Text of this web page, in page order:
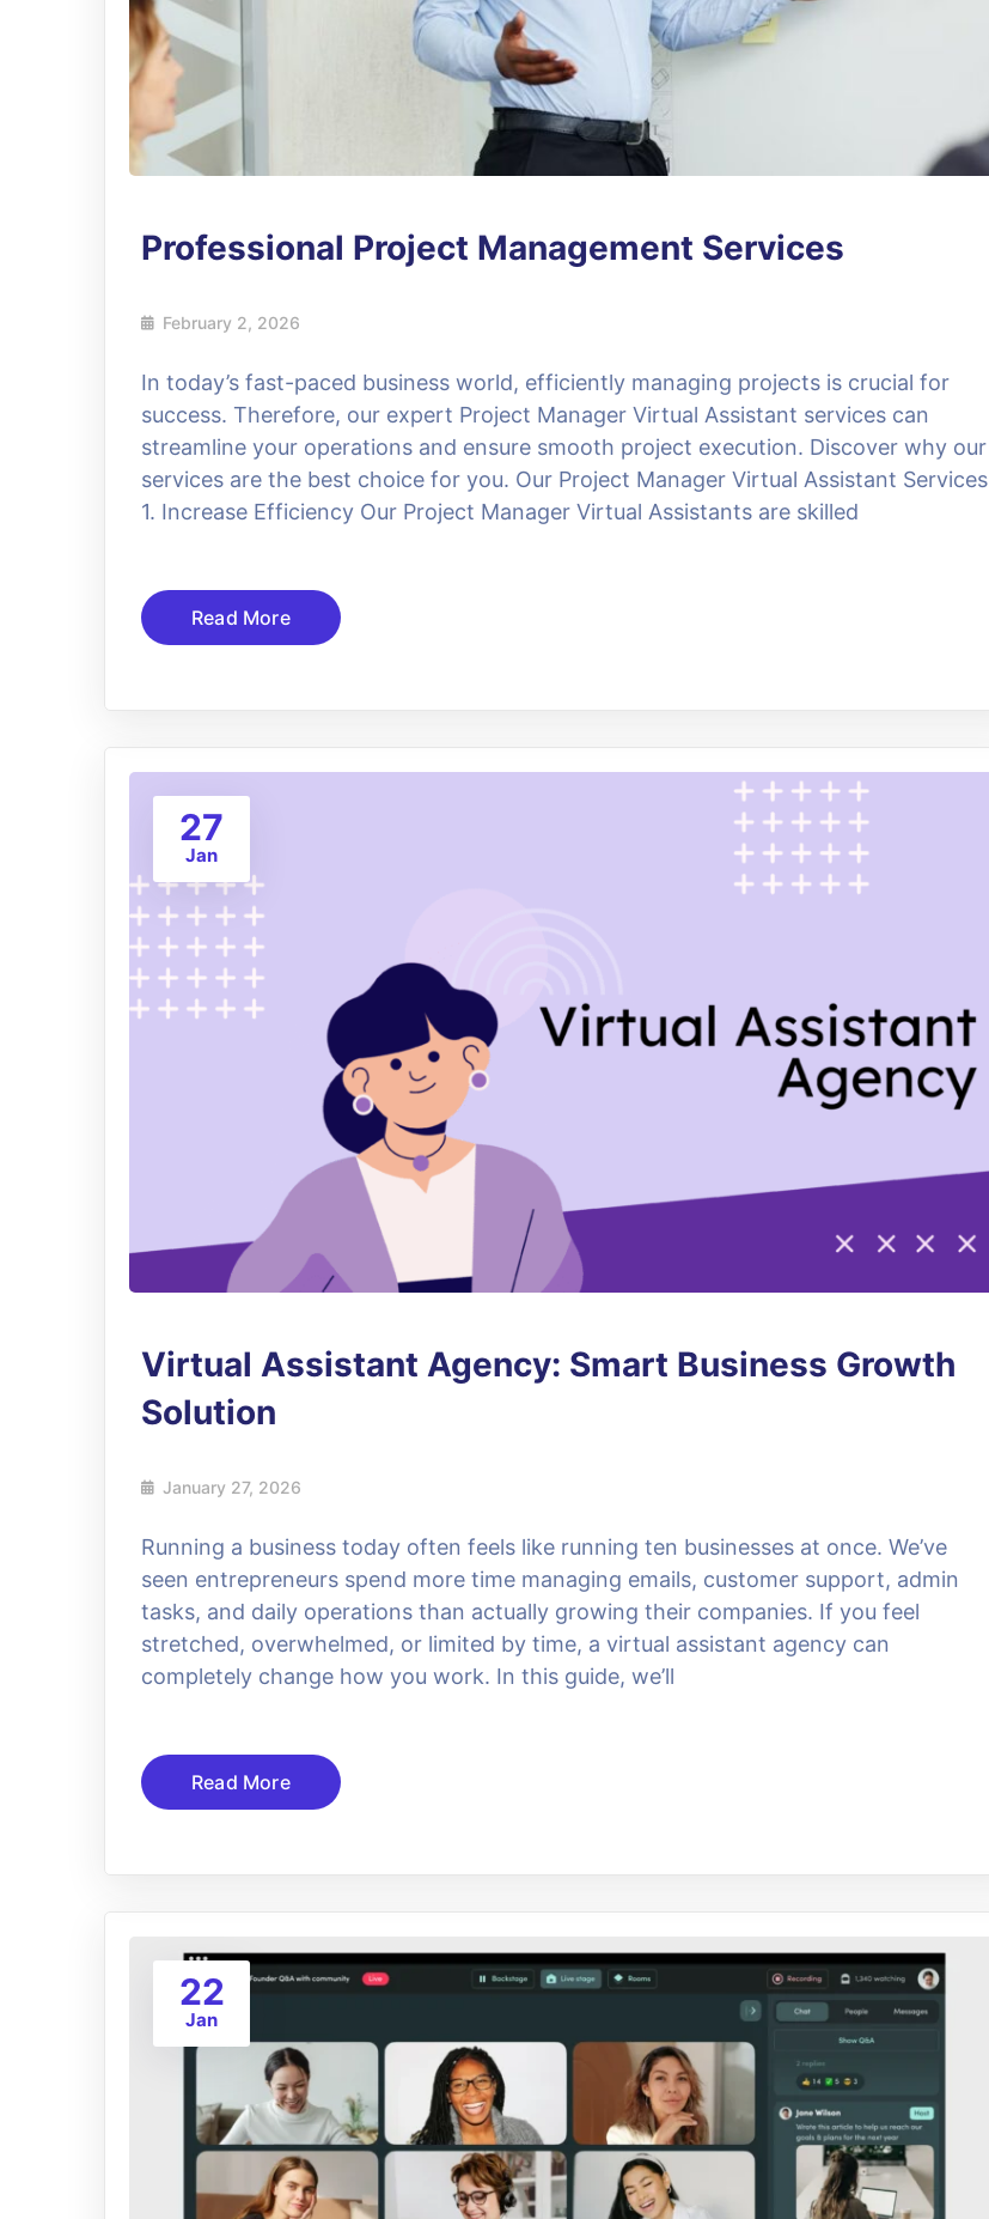
Professional Project Management Services
February 2, 2026
In today’s fast-paced business world, efficiently managing projects is crucial for
success. Therefore, our expert Project Manager Virtual Assistant services can
streamline your operations and ensure smooth project execution. Discover why our
services are the best choice for you. Our Project Manager Virtual Assistant Services
1. Increase Efficiency Our Project Manager Virtual Assistants are skilled
Read More
27
Jan
Virtual Assistant Agency: Smart Business Growth
Solution
January 27, 2026
Running a business today often feels like running ten businesses at once. We’ve
seen entrepreneurs spend more time managing emails, customer support, admin
tasks, and daily operations than actually growing their companies. If you feel
stretched, overwhelmed, or limited by time, a virtual assistant agency can
completely change how you work. In this guide, we’ll
Read More
22
Jan